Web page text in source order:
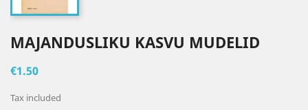
MAJANDUSLIKU KASVU MUDELID
€1.50
Tax included